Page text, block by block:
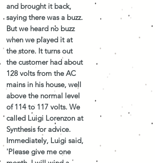
and brought it back,
saying there was a buzz.
But we heard no buzz
when we played it at
the store. It turns out
the customer had about
128 volts from the AC
mains in his house, well
above the normal level
of 114 to 117 volts. We
called Luigi Lorenzon at
Synthesis for advice.
Immediately, Luigi said,
'Please give me one